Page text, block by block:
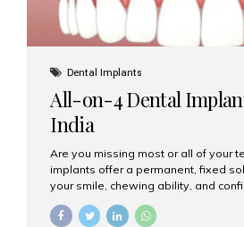
Dental Implants
All-on-4 Dental
India
Are you missing most or all of your
implants offer a permanent, fixed
your smile, chewing ability, and
go. If you’re considering this life-
one of your first questions is likely: